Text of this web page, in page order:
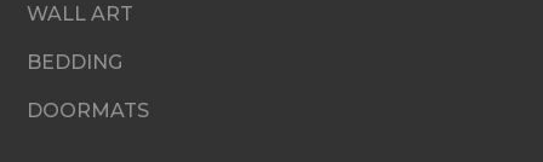
WALL ART
BEDDING
DOORMATS